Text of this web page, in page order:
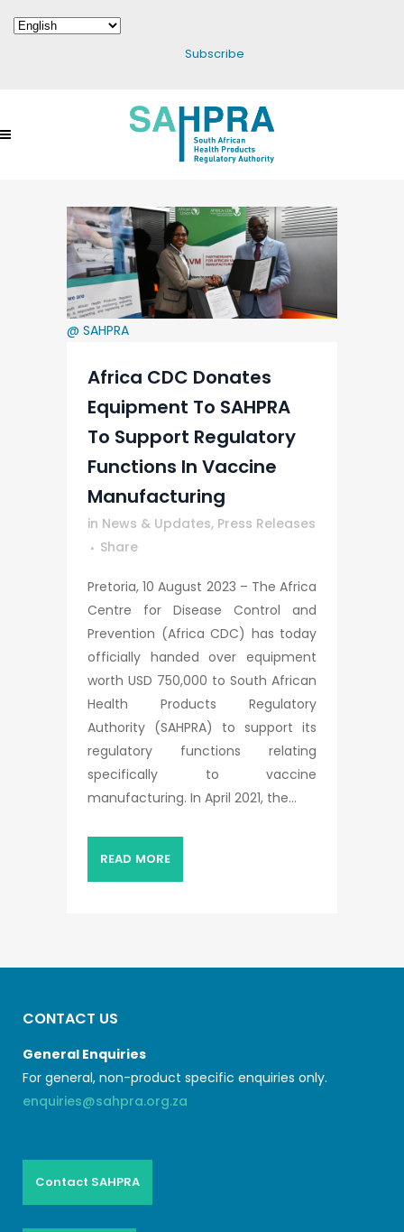
Subscribe
@ SAHPRA
Africa CDC Donates
Equipment To SAHPRA
To Support Regulatory
Functions In Vaccine
Manufacturing
in News & Updates, Press Releases
Share
Pretoria, 10 August 2023 – The Africa
Centre for Disease Control and
Prevention (Africa CDC) has today
officially handed over equipment
worth USD 750,000 to South African
Health Products Regulatory
Authority (SAHPRA) to support its
regulatory functions relating
specifically to vaccine
manufacturing. In April 2021, the...
READ MORE
CONTACT US
General Enquiries
For general, non-product specific enquiries only.
enquiries@sahpra.org.za
Contact SAHPRA